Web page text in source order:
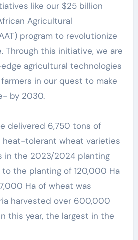
like our $25 billion
Agricultural
program to revolutionize
Through this initiative, we are
agricultural technologies
in our quest to make
by 2030.
delivered 6,750 tons of
tolerant wheat varieties
in the 2023/2024 planting
to the planting of 120,000 Ha
Ha of wheat was
harvested over 600,000
this year, the largest in the